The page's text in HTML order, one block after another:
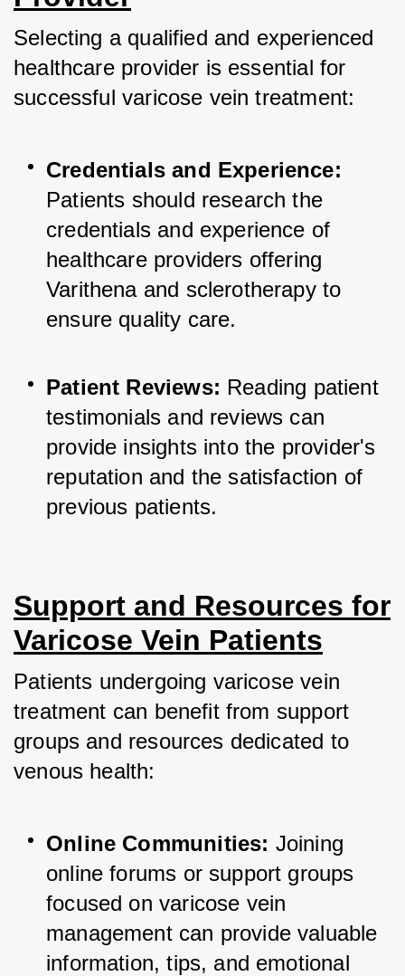
Selecting a qualified and experienced
healthcare provider is essential for
successful varicose vein treatment:
Credentials and Experience:
Patients should research the
credentials and experience of
healthcare providers offering
Varithena and sclerotherapy to
ensure quality care.
Patient Reviews: Reading patient
testimonials and reviews can
provide insights into the provider's
reputation and the satisfaction of
previous patients.
Support and Resources for
Varicose Vein Patients
Patients undergoing varicose vein
treatment can benefit from support
groups and resources dedicated to
venous health:
Online Communities: Joining
online forums or support groups
focused on varicose vein
management can provide valuable
information, tips, and emotional